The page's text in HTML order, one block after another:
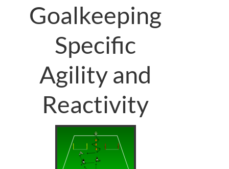
Goalkeeping
Specific
Agility and
Reactivity